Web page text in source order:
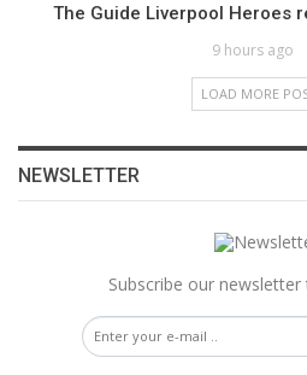
The Guide Liverpool Heroes
9 hours ago
LOAD MORE
NEWSLETTER
Subscribe our